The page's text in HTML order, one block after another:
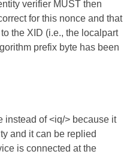
verifier MUST then
for this nonce and that
the XID (i.e., the localpart
prefix byte has been
instead of <iq/> because it
and it can be replied
is connected at the